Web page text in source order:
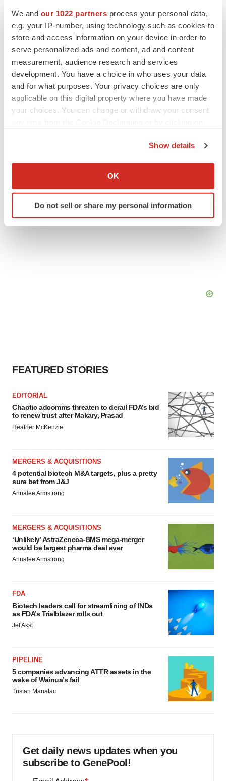
We and our 1022 partners process your personal data,
e.g. your IP-number, using technology such as cookies to
store and access information on your device in order to
serve personalized ads and content, ad and content
measurement, audience research and services
development. You have a choice in who uses your data
and for what purposes. Your privacy choices are only
applicable on this digital property where you have made
your choices. You can change or withdraw your consent
Collect information about your geographical location
Identify your device by actively scanning it for
specific characteristics (fingerprinting)
Show details
OK
Do not sell or share my personal information
BioVie shares halve on murky Parkinson’s
disease readout
Gabrielle Masson
IPO
Braveheart pumps more life into biotech IPO
market with $382M expected debut
FEATURED STORIES
EDITORIAL
Chaotic adcomms threaten to derail FDA’s bid
to renew trust after Makary, Prasad
Heather McKenzie
MERGERS & ACQUISITIONS
4 potential biotech M&A targets, plus a pretty
sure bet from J&J
Annalee Armstrong
MERGERS & ACQUISITIONS
‘Unlikely’ AstraZeneca-BMS mega-merger
would be largest pharma deal ever
Annalee Armstrong
FDA
Biotech leaders call for streamlining of INDs
as FDA’s Trialblazer rolls out
Jef Akst
PIPELINE
5 companies advancing ATTR assets in the
wake of Wainua’s fail
Tristan Manalac
Get daily news updates when you
subscribe to GenePool!